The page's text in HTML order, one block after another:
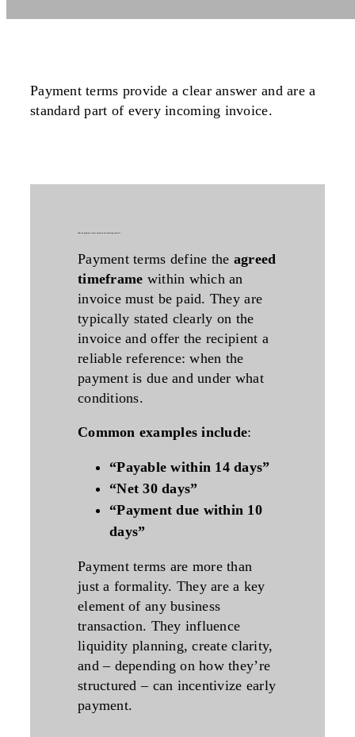
Payment terms provide aclear answer and are a
standard part of everyincoming invoice.
Payment terms define the agreed
timeframe within which an
invoice must be paid. They are
typically stated clearly on the
invoice and offer the recipient a
reliable reference: when the
payment is due and under what
conditions.
Common examples include:
“Payable within 14 days”
“Net 30 days”
“Payment due within 10
days”
Payment terms are more than
just a formality. They are a key
element of any business
transaction. They influence
liquidity planning, create clarity,
and – depending on how they’re
structured – can incentivize early
payment.